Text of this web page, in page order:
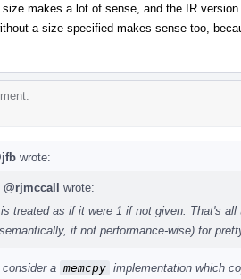
size makes a lot of sense, and the IR
a size specified makes sense too,
wrote:
@rjmccall wrote:
treated as if it were 1 if not given. That's
if not performance-wise) for
a memcpy implementation which